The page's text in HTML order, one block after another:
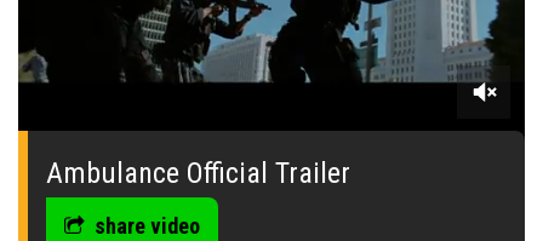
0
seconds
Ambulance Official Trailer
share video